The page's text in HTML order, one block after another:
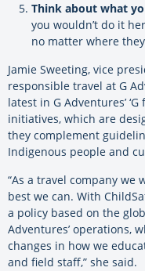
Think about what
you wouldn’t do it
no matter where
Jamie Sweeting, vice
responsible travel at G
latest in G Adventures’
initiatives, which are
they complement
Indigenous people and
“As a travel company we
best we can. With
a policy based on the
Adventures’ operations,
changes in how we
and field staff,” she said.